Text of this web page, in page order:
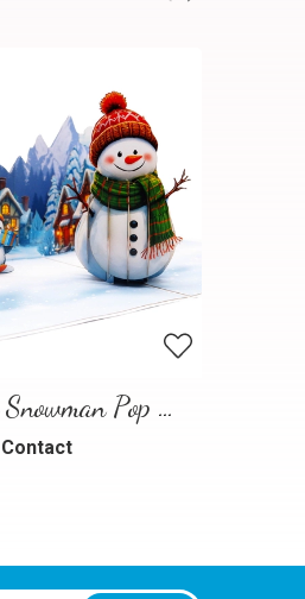
Christmas Snowman Pop Up Card
Contact